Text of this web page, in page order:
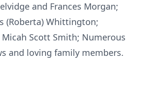
and Frances Morgan;
(Roberta) Whittington;
Scott Smith; Numerous
and loving family members.